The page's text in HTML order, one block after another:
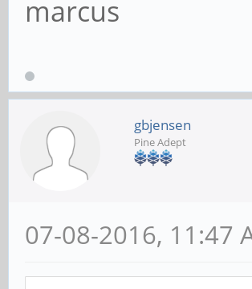
marcus
gbjensen
Pine Adept
07-08-2016, 11:47